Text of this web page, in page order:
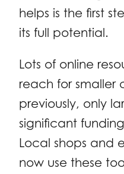
helps is the first
its full potential.
Lots of online
reach for smaller
previously, only
significant
Local shops and
now use these